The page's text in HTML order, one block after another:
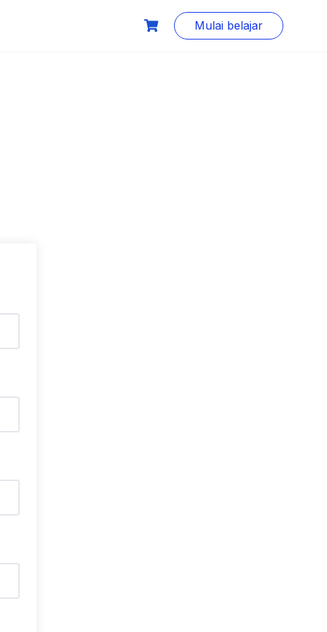
Mulai belajar